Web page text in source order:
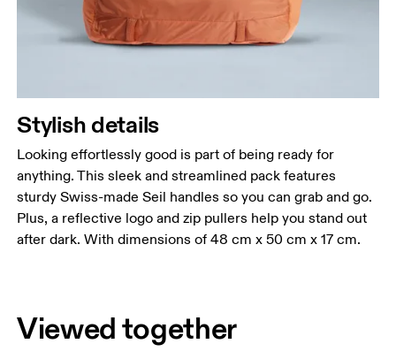
Stylish details
Looking effortlessly good is part of being ready for
anything. This sleek and streamlined pack features
sturdy Swiss-made Seil handles so you can grab and go.
Plus, a reflective logo and zip pullers help you stand out
after dark. With dimensions of 48 cm x 50 cm x 17 cm.
Viewed together